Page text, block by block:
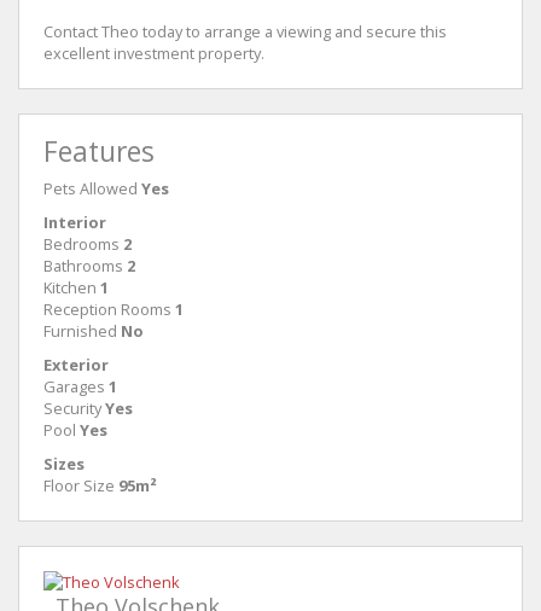
Contact Theo today to arrange a viewing and secure this
excellent investment property.
Features
Pets Allowed Yes
Interior
Bedrooms 2
Bathrooms 2
Kitchen 1
Reception Rooms 1
Furnished No
Exterior
Garages 1
SecurityYes
Pool Yes
Sizes
Floor Size 95m²